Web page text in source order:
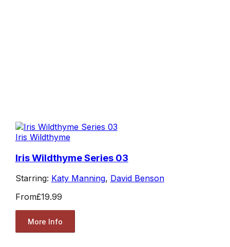
Iris Wildthyme
Iris Wildthyme Series 03
Starring: Katy Manning, David Benson
From£19.99
More Info